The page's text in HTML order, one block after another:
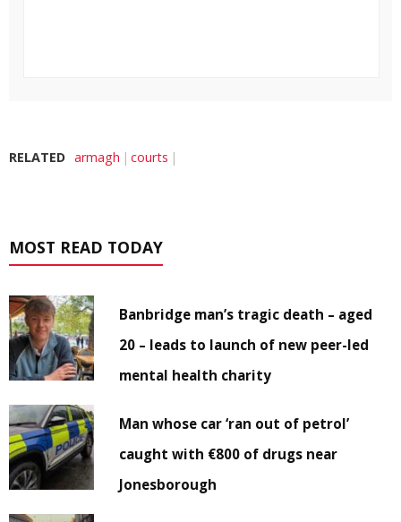
RELATED armagh courts
MOST READ TODAY
Banbridge man’s tragic death – aged
20 – leads to launch of new peer-led
mental health charity
Man whose car ‘ran out of petrol’
caught with €800 of drugs near
Jonesborough